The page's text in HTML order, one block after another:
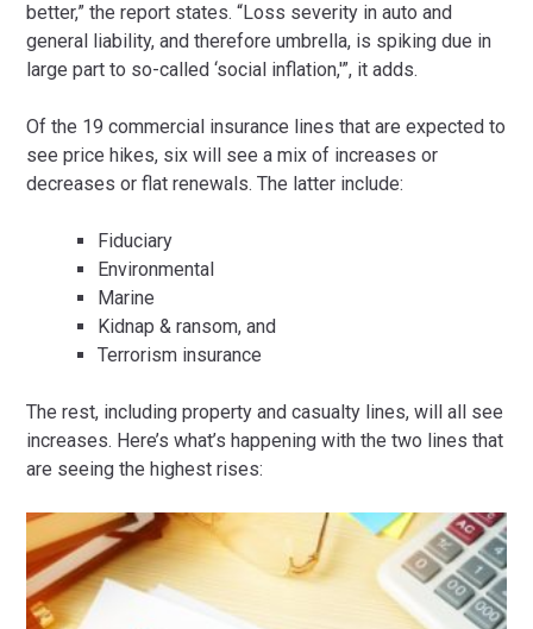
better,” the report states. “Loss severity in auto and
general liability, and therefore umbrella, is spiking due in
large part to so-called ‘social inflation,'”, it adds.
Of the 19 commercial insurance lines that are expected to
see price hikes, six will see a mix of increases or
decreases or flat renewals. The latter include:
Fiduciary
Environmental
Marine
Kidnap & ransom, and
Terrorism insurance
The rest, including property and casualty lines, will all see
increases. Here’s what’s happening with the two lines that
are seeing the highest rises: